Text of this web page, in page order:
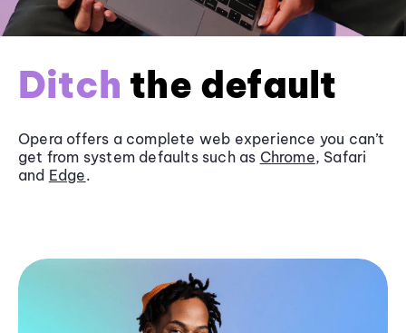
Ditch the default
Opera offers a complete web experience you can’t
get from system defaults such as Chrome, Safari
and Edge.